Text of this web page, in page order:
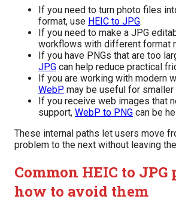
If you need to turn photo files
format, use HEIC to JPG.
If you need to make a JPG
workflows with different format
If you have PNGs that are too
JPG can help reduce practical
If you are working with modern
WebP may be useful for smaller
If you receive web images that
support, WebP to PNG can be
These internal paths let users move
problem to the next without leaving
Common HEIC to
how to avoid them